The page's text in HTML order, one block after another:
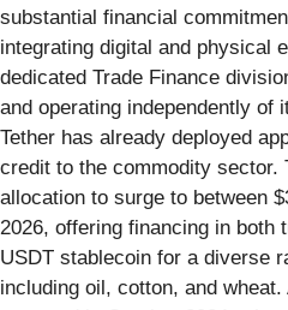
substantial financial
integrating digital and physical
dedicated Trade Finance
and operating independently of
Tether has already deployed
credit to the commodity sector.
allocation to surge to between
2026, offering financing in both
USDT stablecoin for a diverse
including oil, cotton, and